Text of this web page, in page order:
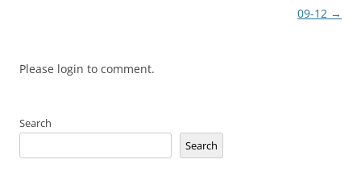
09-12 →
Please login to comment.
Search
Search